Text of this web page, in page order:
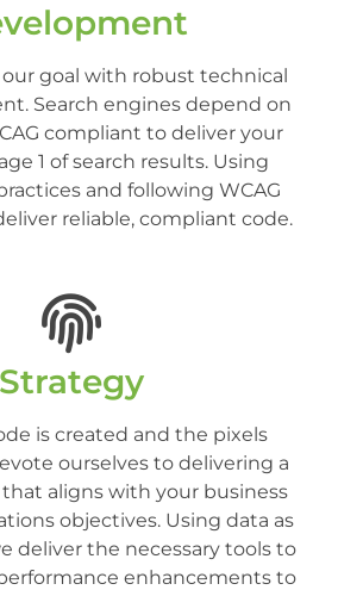
our goal with robust technical
Search engines depend on
compliant to deliver your
1 of search results. Using
and following WCAG
reliable, compliant code.
Strategy
is created and the pixels
ourselves to delivering a
aligns with your business
objectives. Using data as
deliver the necessary tools to
enhancements to